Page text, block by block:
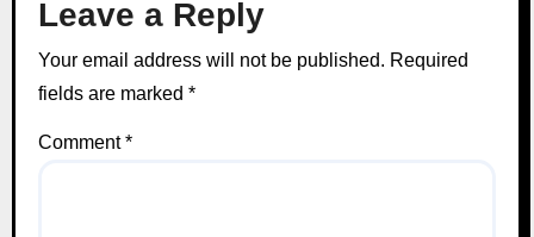
Leave a Reply
Your email address will not be published. Required
fields are marked *
Comment*